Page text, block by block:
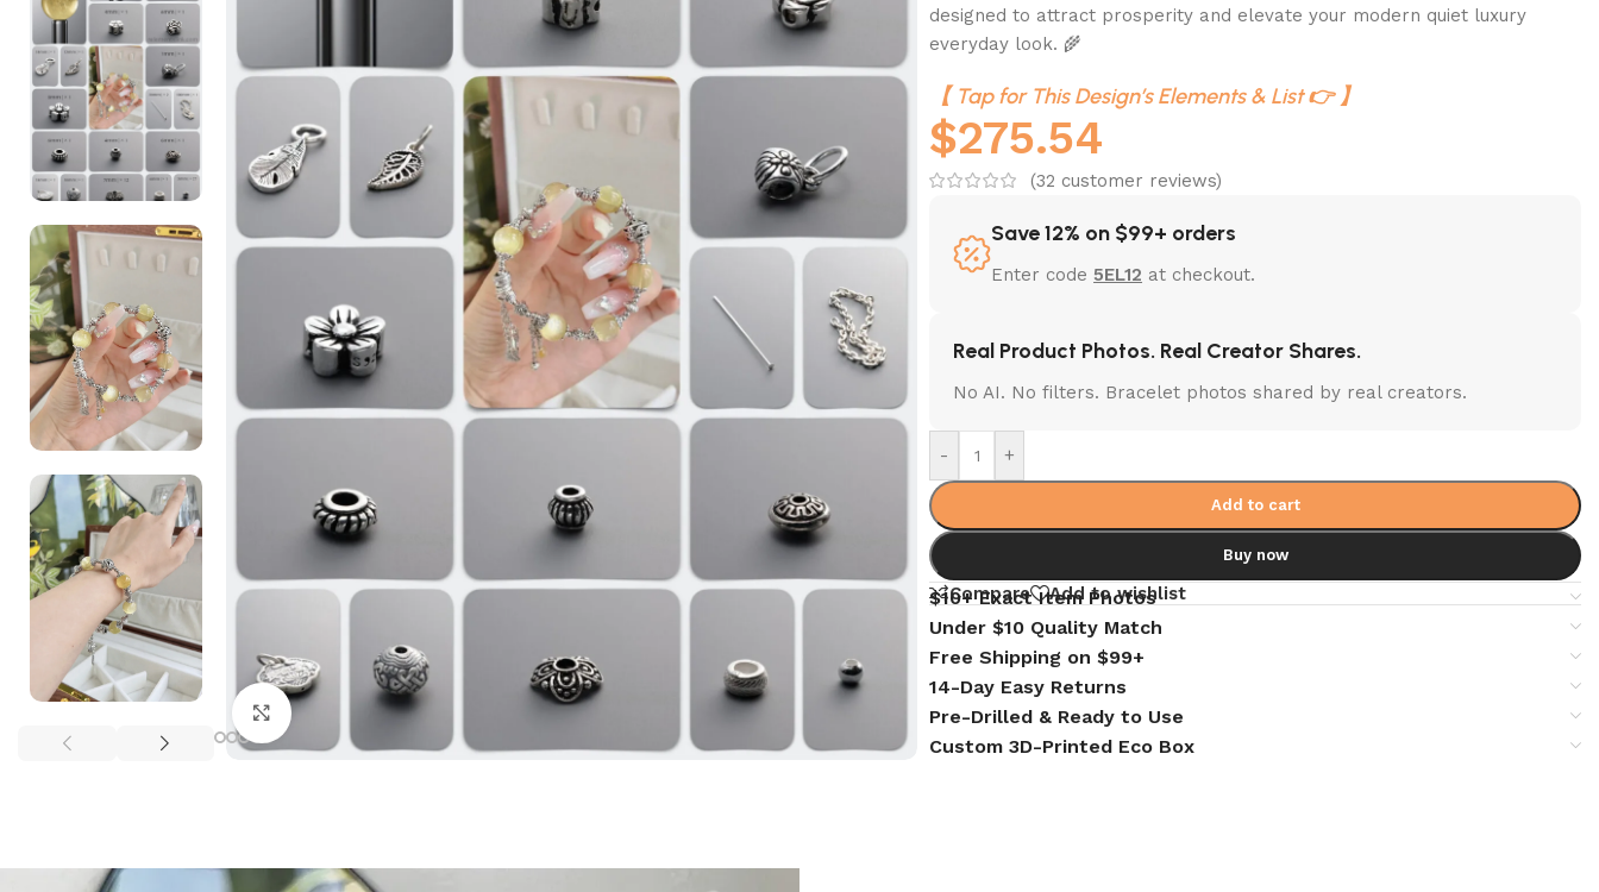
Click to enlarge
designed to attract prosperity and elevate your modern quiet luxury
everyday look. 🌾
【 Tap for This Design’s Elements & List 👉 】
$275.54
(32 customer reviews)
Save 12% on $99+ orders
Enter code 5EL12 at checkout.
Real Product Photos. Real Creator Shares.
No AI. No filters. Bracelet photos shared by real creators.
- +
Add to cart
Buy now
Compare Add to wishlist
$10+ Exact Item Photos
Under $10 Quality Match
Free Shipping on $99+
14-Day Easy Returns
Pre-Drilled & Ready to Use
Custom 3D-Printed Eco Box